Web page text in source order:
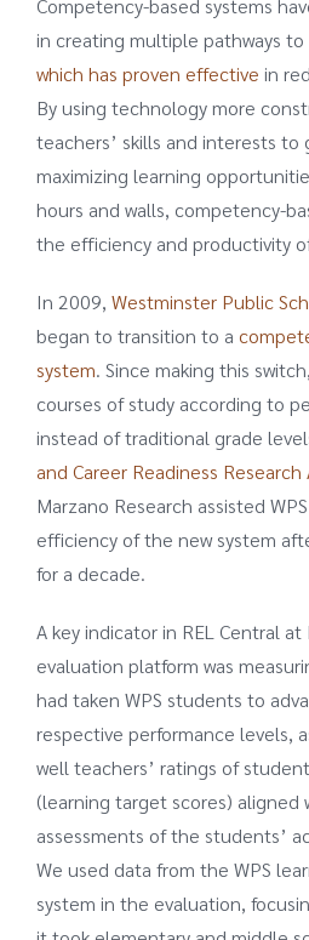
Competency-based systems
in creating multiple pathways
which has proven effective in
By using technology more
teachers’ skills and interests
maximizing learning
hours and walls, competency-
the efficiency and productivity
In 2009, Westminster Public
began to transition to a
system. Since making this
courses of study according to
instead of traditional grade
and Career Readiness Research
Marzano Research assisted
efficiency of the new system
for a decade.
A key indicator in REL Central at
evaluation platform was
had taken WPS students to
respective performance levels,
well teachers’ ratings of
(learning target scores) aligned
assessments of the students’
We used data from the WPS
system in the evaluation,